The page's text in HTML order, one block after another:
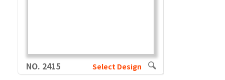
NO. 2415 Select Design